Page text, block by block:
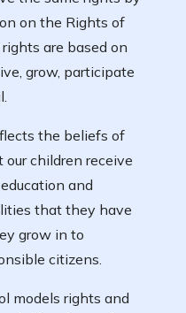
on the Rights of
are based on
grow, participate
the beliefs of
our children receive
and
that they have
grow in to
citizens.
models rights and